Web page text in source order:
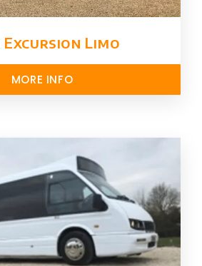
Excursion Limo
MORE INFO